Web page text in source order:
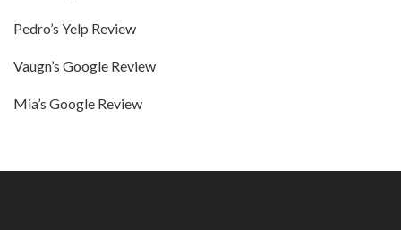
Pedro’s Yelp Review
Vaugn’s Google Review
Mia’s Google Review